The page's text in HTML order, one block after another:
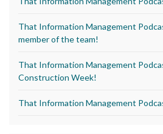
That Information Management
member of the team!
That Information Management
Construction Week!
That Information Management